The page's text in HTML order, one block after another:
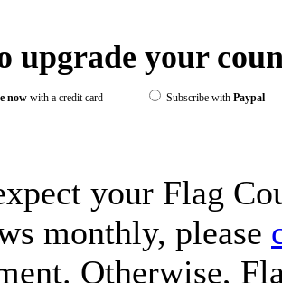
upgrade your
now with a credit card Subscribe with Paypal
your Flag
monthly, please
Otherwise,